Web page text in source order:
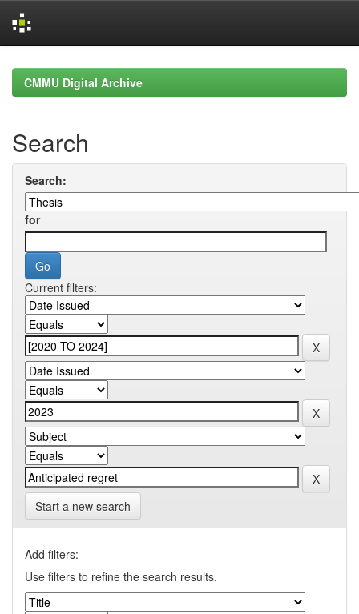
navigationCMMU Digital Archive
Search
Search:
for
Current filters:
Start a new search
Add filters:
Use filters to refine the search results.